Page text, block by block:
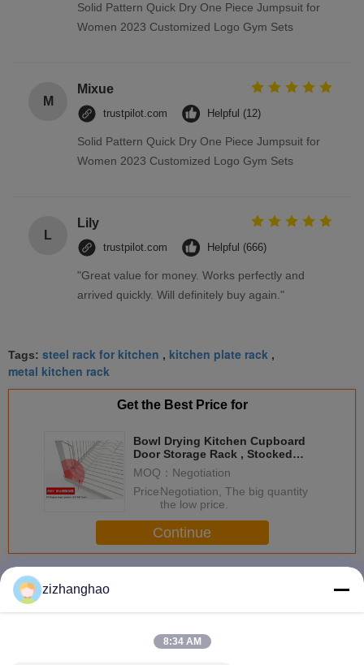
Solid Pattern Quick Dry One Piece Jumpsuit for
Women 2023 Customized Logo Gym Sets
M
Mixue
trustpilot.com Helpful (12)
Solid Pattern Quick Dry One Piece Jumpsuit for
Women 2023 Customized Logo Gym Sets
L
Lily
trustpilot.com Helpful (666)
"Great value for money. Works perfectly and
arrived quickly. Will definitely buy again."
Tags: steel rack for kitchen , kitchen plate rack ,
metal kitchen rack
Get the Best Price for
Bowl Drying Kitchen Cupboard
Door Storage Rack , Stocked
Kitchen Organiser Rack
MOQ： Negotiation
Price：Negotiation, The big quantity
the low price.
Continue
More
zizhanghao
8:34 AM